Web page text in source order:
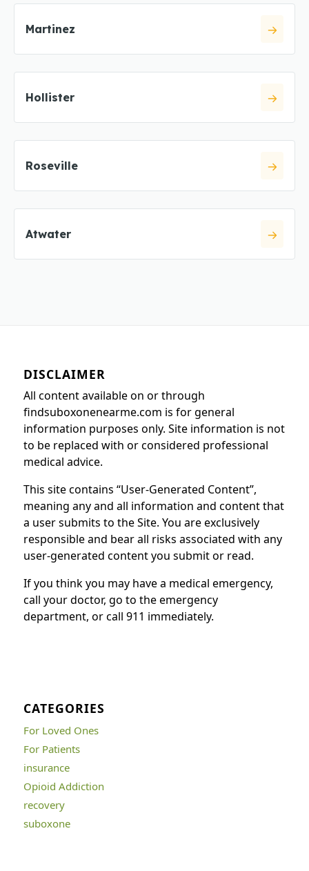
Martinez
Hollister
Roseville
Atwater
DISCLAIMER
All content available on or through
findsuboxonenearme.com is for general
information purposes only. Site information is not
to be replaced with or considered professional
medical advice.
This site contains “User-Generated Content”,
meaning any and all information and content that
a user submits to the Site. You are exclusively
responsible and bear all risks associated with any
user-generated content you submit or read.
If you think you may have a medical emergency,
call your doctor, go to the emergency
department, or call 911 immediately.
CATEGORIES
For Loved Ones
For Patients
insurance
Opioid Addiction
recovery
suboxone